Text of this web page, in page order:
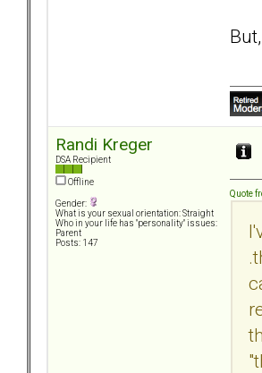
Randi Kreger
DSA Recipient
Offline
Gender:
What is your sexual orientation: Straight
Who in your life has "personality" issues:
Parent
Posts: 147
Quote